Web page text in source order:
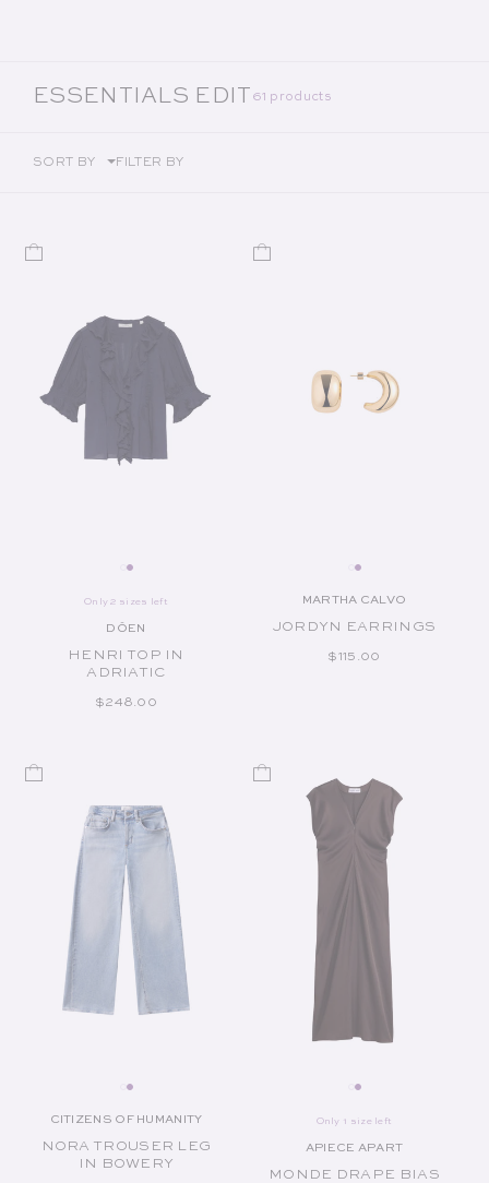
COLLECTION:
ESSENTIALS EDIT 61 products
SORT BY FILTER BY
Only 2 sizes left
Vendor:
DÔEN
HENRI TOP IN
ADRIATIC
REGULAR PRICE
$248.00
Vendor:
MARTHA CALVO
JORDYN EARRINGS
REGULAR PRICE
$115.00
Vendor:
CITIZENS OF HUMANITY
NORA TROUSER LEG
IN BOWERY
Only 1 size left
Vendor:
APIECE APART
MONDE DRAPE BIAS